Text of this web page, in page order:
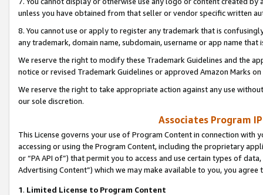
unless you have obtained from that seller or vendor specific written
8. You cannot use or apply to register any trademark that is
any trademark, domain name, subdomain, username or app name
We reserve the right to modify these Trademark Guidelines and the
notice or revised Trademark Guidelines or approved Amazon Marks
We reserve the right to take appropriate action against any use
our sole discretion.
Associates Program
This License governs your use of Program Content in connection
accessing or using the Program Content, including the proprietary
or “PA API of”) that permit you to access and use certain types of
Advertising Content”) which we may make available to you, you agree
1. Limited License to Program Content